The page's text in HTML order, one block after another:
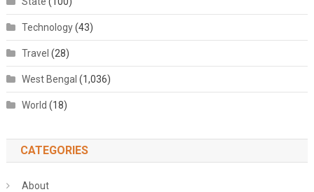
Technology(43)
Travel (28)
West Bengal (1,036)
World (18)
CATEGORIES
About